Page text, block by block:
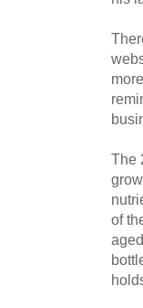
The
of